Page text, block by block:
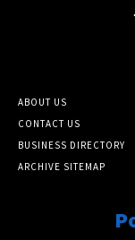
ABOUT US
CONTACT US
BUSINESS DIRECTORY
ARCHIVE SITEMAP